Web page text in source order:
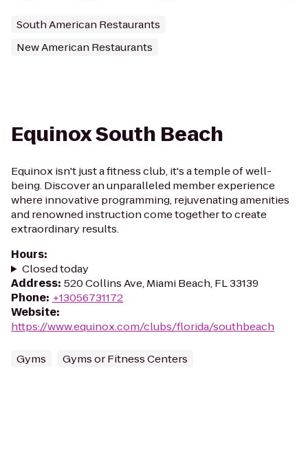
South American Restaurants
New American Restaurants
Equinox South Beach
Equinox isn't just a fitness club, it's a temple of well-
being. Discover an unparalleled member experience
where innovative programming, rejuvenating amenities
and renowned instruction come together to create
extraordinary results.
Hours:
Closed today
Address: 520 Collins Ave, Miami Beach, FL 33139
Phone: +13056731172
Website:
https://www.equinox.com/clubs/florida/southbeach
Gyms Gyms or Fitness Centers